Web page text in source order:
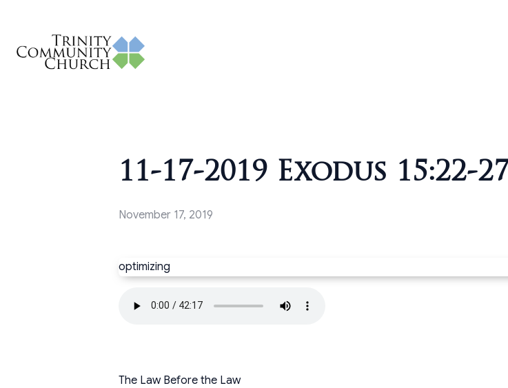
11-17-2019 Exodus 15:22-27
November 17, 2019
optimizing
The Law Before the Law